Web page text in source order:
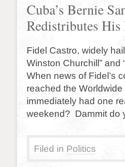
Cuba’s Bernie
Redistributes
Fidel Castro, widely
Winston Churchill” and
When news of Fidel’s
reached the
immediately had one
weekend? Dammit do
Filed in Politics